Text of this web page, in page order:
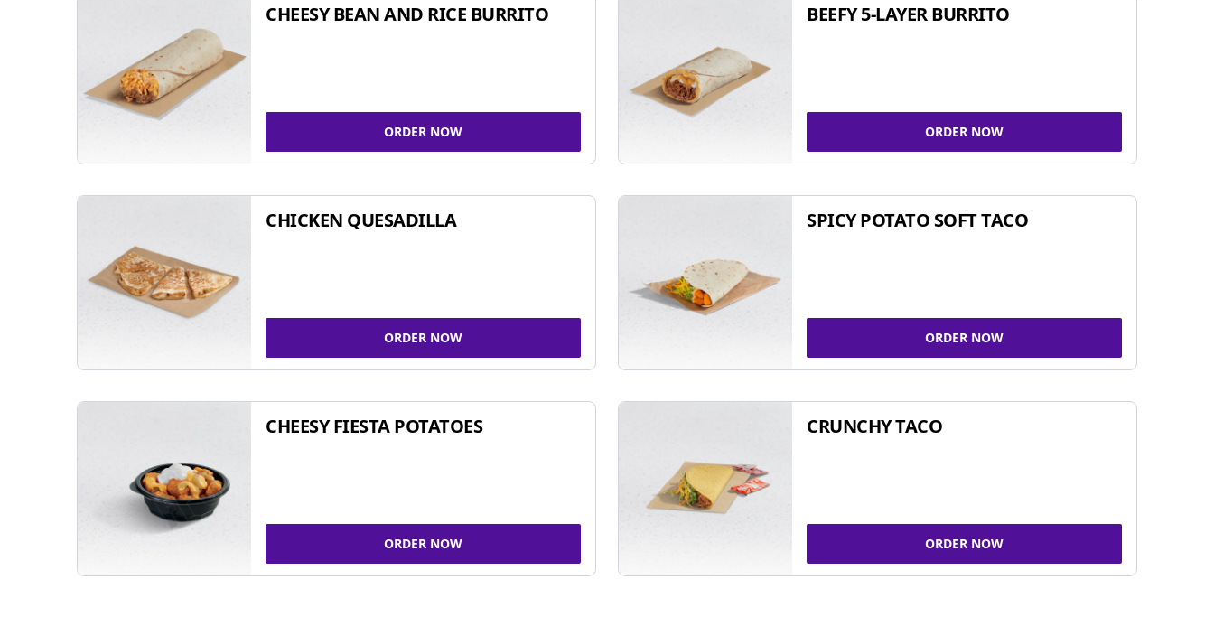
CHEESY BEAN AND RICE BURRITO
ORDER NOW
BEEFY 5-LAYER BURRITO
ORDER NOW
CHICKEN QUESADILLA
ORDER NOW
SPICY POTATO SOFT TACO
ORDER NOW
CHEESY FIESTA POTATOES
ORDER NOW
CRUNCHY TACO
ORDER NOW